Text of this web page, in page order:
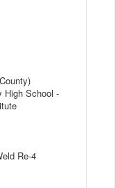
High School -
Re-4